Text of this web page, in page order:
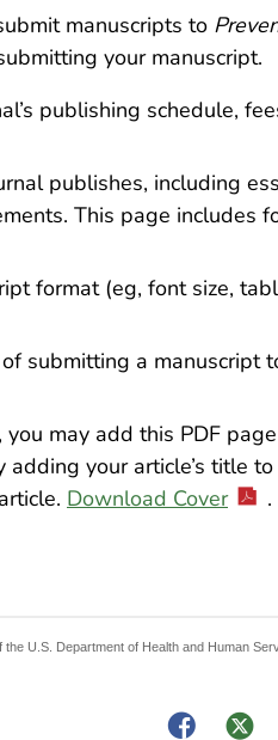
manuscripts to
your manuscript.
publishing schedule,
publishes, including
This page includes
format (eg, font size,
submitting a manuscript
may add this PDF
your article’s title
Download Cover
U.S. Department of Health and Human
Facebook